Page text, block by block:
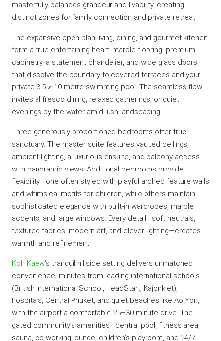
masterfully balances grandeur and livability, creating
distinct zones for family connection and private retreat.
The expansive open-plan living, dining, and gourmet kitchen
form a true entertaining heart: marble flooring, premium
cabinetry, a statement chandelier, and wide glass doors
that dissolve the boundary to covered terraces and your
private 3.5 × 10 metre swimming pool. The seamless flow
invites al fresco dining, relaxed gatherings, or quiet
evenings by the water amid lush landscaping.
Three generously proportioned bedrooms offer true
sanctuary. The master suite features vaulted ceilings,
ambient lighting, a luxurious ensuite, and balcony access
with panoramic views. Additional bedrooms provide
flexibility—one often styled with playful arched feature walls
and whimsical motifs for children, while others maintain
sophisticated elegance with built-in wardrobes, marble
accents, and large windows. Every detail—soft neutrals,
textured fabrics, modern art, and clever lighting—creates
warmth and refinement.
Koh Kaew’s tranquil hillside setting delivers unmatched
convenience: minutes from leading international schools
(British International School, HeadStart, Kajonkiet),
hospitals, Central Phuket, and quiet beaches like Ao Yon,
with the airport a comfortable 25–30 minute drive. The
gated community’s amenities—central pool, fitness area,
sauna, co-working lounge, children’s playroom, and 24/7